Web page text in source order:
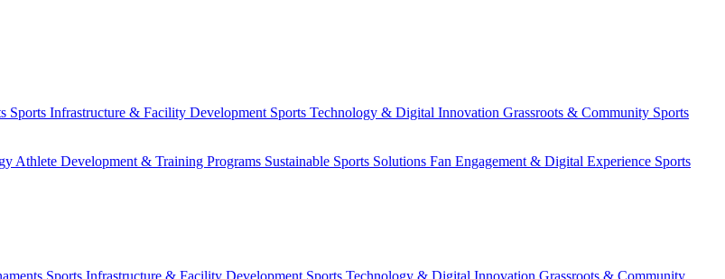
Sports Infrastructure & Facility Development Sports Technology & Digital Innovation Grassroots & Community Sports
Athlete Development & Training Programs Sustainable Sports Solutions Fan Engagement & Digital Experience Sports
Sports Infrastructure & Facility Development Sports Technology & Digital Innovation Grassroots & Community